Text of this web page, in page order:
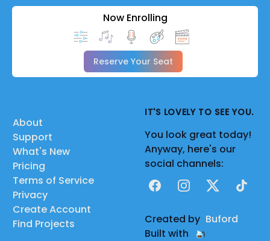
Now Enrolling
Reserve Your Seat
About
Support
What's New
Pricing
Terms of Service
Privacy
Create Account
Find Projects
IT'S LOVELY TO SEE YOU.
You look great today!
Anyway, here's our
social channels:
FacebookInstagram
X TikTok
Created by Buford
Built with